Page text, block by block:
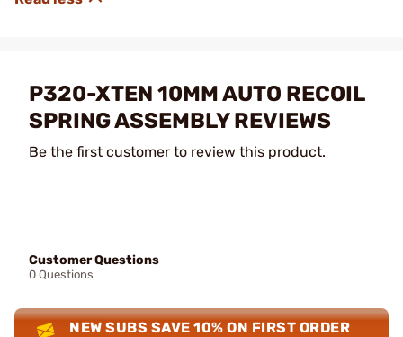
P320-XTEN 10MM AUTO RECOIL
SPRING ASSEMBLY REVIEWS
Be the first customer to review this product.
Customer Questions
0 Questions
NEW SUBS SAVE 10% ON FIRST ORDER